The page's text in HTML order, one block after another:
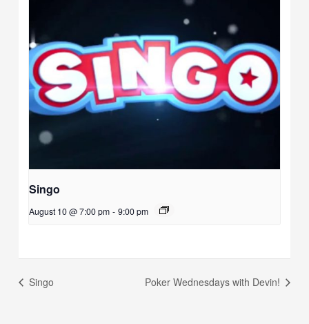
Singo
August 10 @ 7:00 pm - 9:00 pm
Singo Poker Wednesdays with Devin!